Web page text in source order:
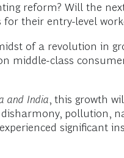
reform? Will the
their entry-level
of a revolution in
middle-class
and India, this growth
pollution,
significant